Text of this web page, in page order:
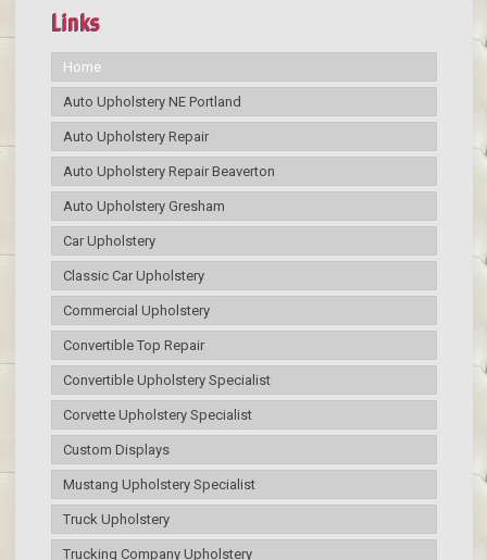
Links
Home
Auto Upholstery NE Portland
Auto Upholstery Repair
Auto Upholstery Repair Beaverton
Auto Upholstery Gresham
Car Upholstery
Classic Car Upholstery
Commercial Upholstery
Convertible Top Repair
Convertible Upholstery Specialist
Corvette Upholstery Specialist
Custom Displays
Mustang Upholstery Specialist
Truck Upholstery
Trucking Company Upholstery